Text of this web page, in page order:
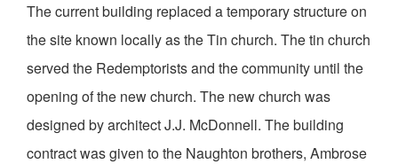
The current building replaced a temporary structure on
the site known locally as the Tin church. The tin church
served the Redemptorists and the community until the
opening of the new church. The new church was
designed by architect J.J. McDonnell. The building
contract was given to the Naughton brothers, Ambrose